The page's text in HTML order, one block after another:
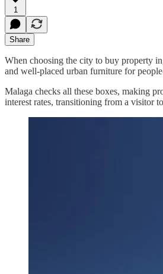
1
Share
When choosing the city to buy property
and well-placed urban furniture for
Malaga checks all these boxes, making
interest rates, transitioning from a visitor